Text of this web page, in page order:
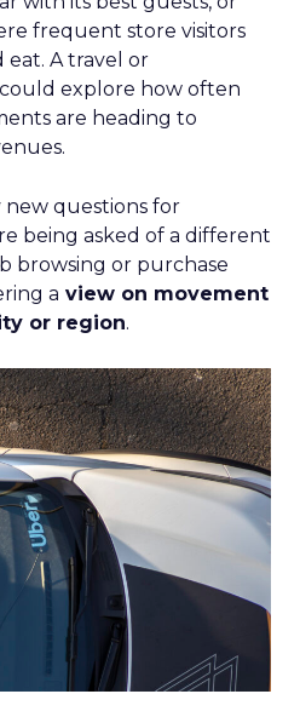
frequent store visitors
eat. A travel or
explore how often
are heading to
questions for
being asked of a different
browsing or purchase
a view on movement
or region.